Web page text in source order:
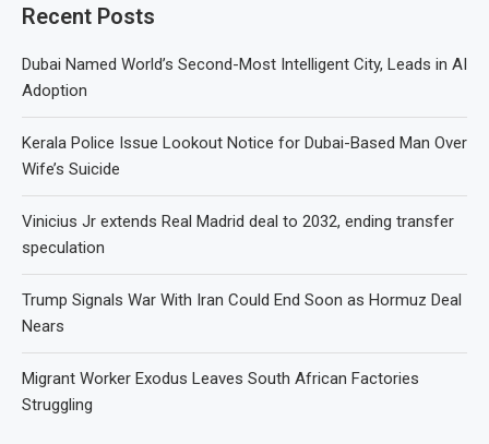
Recent Posts
Dubai Named World’s Second-Most Intelligent City, Leads in AI
Adoption
Kerala Police Issue Lookout Notice for Dubai-Based Man Over
Wife’s Suicide
Vinicius Jr extends Real Madrid deal to 2032, ending transfer
speculation
Trump Signals War With Iran Could End Soon as Hormuz Deal
Nears
Migrant Worker Exodus Leaves South African Factories
Struggling